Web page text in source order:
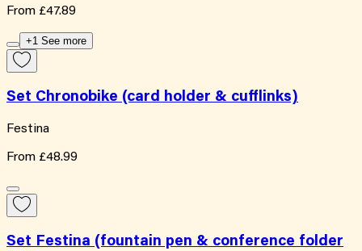
From £47.89
+1 See more
Set Chronobike (card holder & cufflinks)
Festina
From £48.99
Set Festina (fountain pen & conference folder